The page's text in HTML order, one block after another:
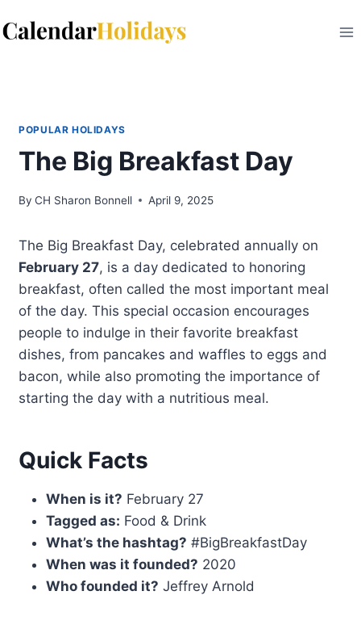
to
POPULAR HOLIDAYS
The Big Breakfast Day
By CH Sharon Bonnell April 9, 2025
The Big Breakfast Day, celebrated annually on
February 27, is a day dedicated to honoring
breakfast, often called the most important meal
of the day. This special occasion encourages
people to indulge in their favorite breakfast
dishes, from pancakes and waffles to eggs and
bacon, while also promoting the importance of
starting the day with a nutritious meal.
Quick Facts
When is it? February 27
Tagged as: Food & Drink
What’s the hashtag? #BigBreakfastDay
When was it founded? 2020
Who founded it? Jeffrey Arnold